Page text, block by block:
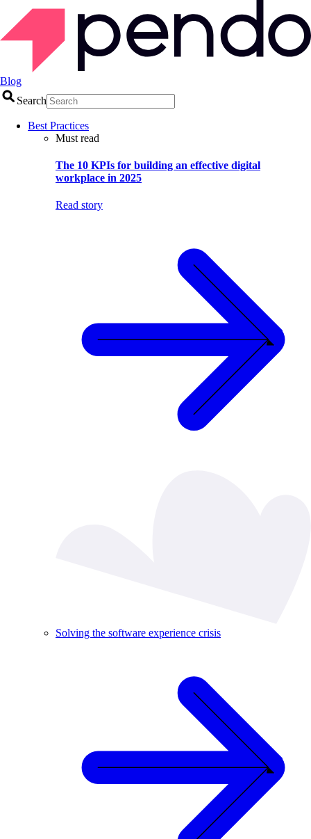
Blog
Search
Best Practices
Must read
The 10 KPIs for building an effective digital
workplace in 2025
Read story
Solving the software experience crisis